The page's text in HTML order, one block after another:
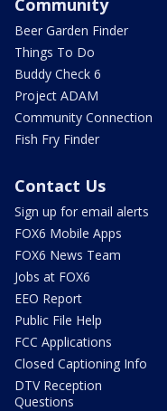
Community
Beer Garden Finder
Things To Do
Buddy Check 6
Project ADAM
Community Connection
Fish Fry Finder
Contact Us
Sign up for email alerts
FOX6 Mobile Apps
FOX6 News Team
Jobs at FOX6
EEO Report
Public File Help
FCC Applications
Closed Captioning Info
DTV Reception
Questions